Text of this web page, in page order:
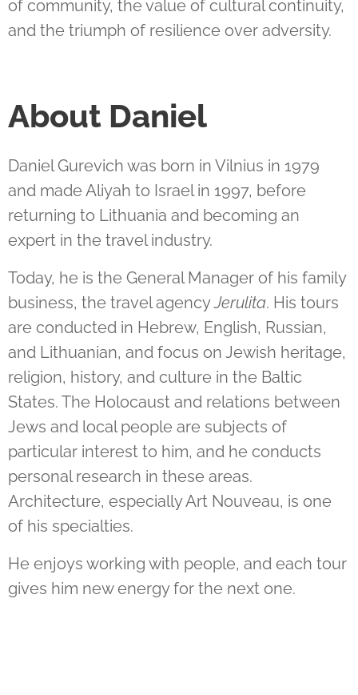
of community, the value of cultural continuity,
and the triumph of resilience over adversity.
About Daniel
Daniel Gurevich was born in Vilnius in 1979
and made Aliyah to Israel in 1997, before
returning to Lithuania and becoming an
expert in the travel industry.
Today, he is the General Manager of his family
business, the travel agencyJerulita. His tours
are conducted in Hebrew, English, Russian,
and Lithuanian, and focus on Jewish heritage,
religion, history, and culture in the Baltic
States. The Holocaust and relations between
Jews and local people are subjects of
particular interest to him, and he conducts
personal research in these areas.
Architecture, especially Art Nouveau, is one
of his specialties.
He enjoys working with people, and each tour
gives him new energy for the next one.